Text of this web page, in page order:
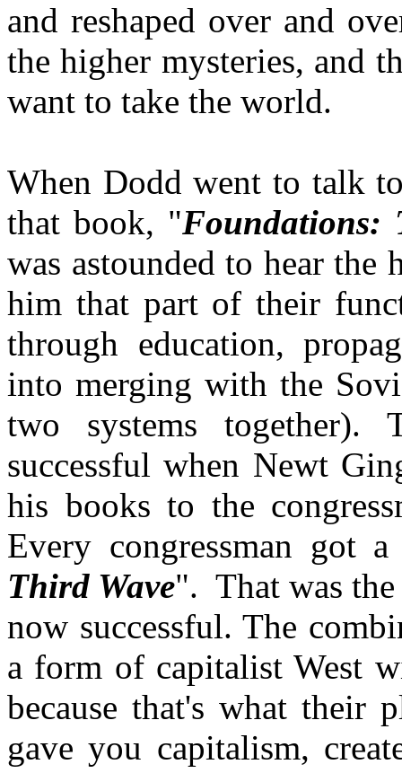
and reshaped over and
the higher mysteries, and
want to take the world.
When Dodd went to talk
that book, "Foundations:
was astounded to hear
him that part of their
through education,
into merging with the
two systems together).
successful when Newt
his books to the
Every congressman got
Third Wave". That was
now successful. The
a form of capitalist West
because that's what their
gave you capitalism,